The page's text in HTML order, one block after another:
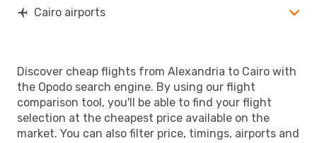
Cairo airports
Discover cheap flights from Alexandria to Cairo with
the Opodo search engine. By using our flight
comparison tool, you'll be able to find your flight
selection at the cheapest price available on the
market. You can also filter price, timings, airports and